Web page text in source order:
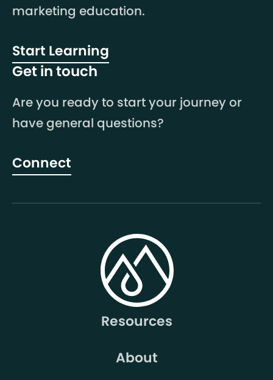
marketing education.
Start Learning
Get in touch
Are you ready to start your journey or
have general questions?
Connect
Resources
About